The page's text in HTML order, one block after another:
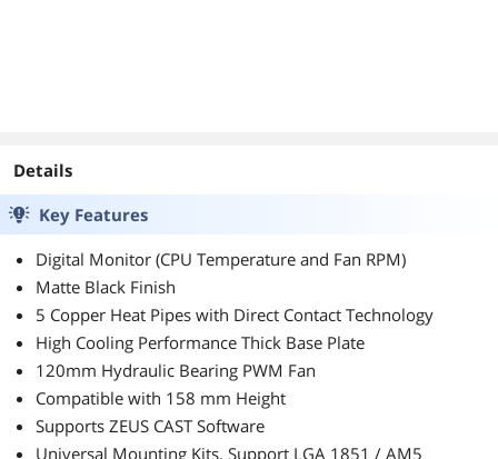
Details
Key Features
Digital Monitor (CPU Temperature and Fan RPM)
Matte Black Finish
5 Copper Heat Pipes with Direct Contact Technology
High Cooling Performance Thick Base Plate
120mm Hydraulic Bearing PWM Fan
Compatible with 158 mm Height
Supports ZEUS CAST Software
Universal Mounting Kits, Support LGA 1851 / AM5